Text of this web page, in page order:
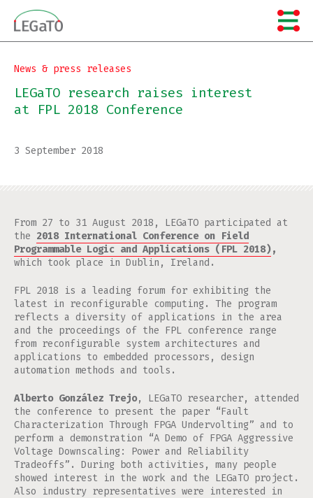
content
News & press releases
LEGaTO research raises interest
at FPL 2018 Conference
3 September 2018
From 27 to 31 August 2018, LEGaTO participated at
the 2018 International Conference on Field
Programmable Logic and Applications (FPL 2018),
which took place in Dublin, Ireland.
FPL 2018 is a leading forum for exhibiting the
latest in reconfigurable computing. The program
reflects a diversity of applications in the area
and the proceedings of the FPL conference range
from reconfigurable system architectures and
applications to embedded processors, design
automation methods and tools.
Alberto González Trejo, LEGaTO researcher, attended
the conference to present the paper “Fault
Characterization Through FPGA Undervolting” and to
perform a demonstration “A Demo of FPGA Aggressive
Voltage Downscaling: Power and Reliability
Tradeoffs”. During both activities, many people
showed interest in the work and the LEGaTO project.
Also industry representatives were interested in